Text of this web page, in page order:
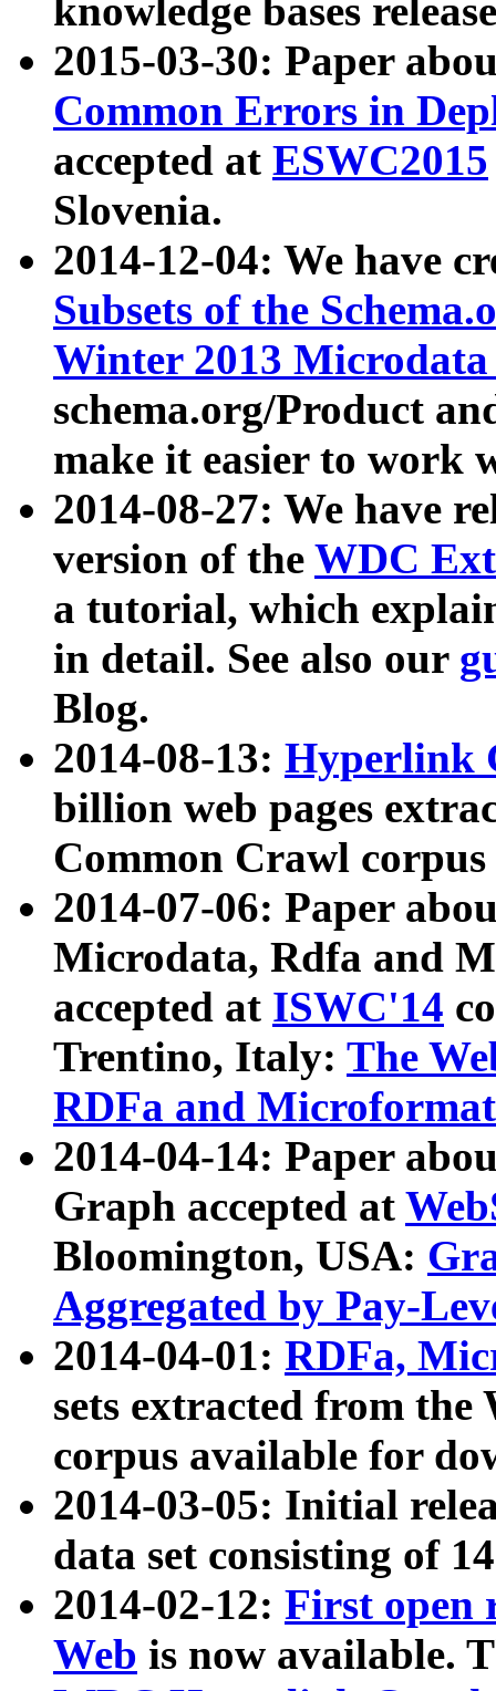
knowledge bases
2015-03-30: Paper
Common Errors in
accepted at ESWC2015
Slovenia.
2014-12-04: We have
Subsets of the
Winter 2013
schema.org/Product
make it easier to work
2014-08-27: We have
version of the WDC
a tutorial, which
in detail. See also our
Blog.
2014-08-13: Hyperlink
billion web pages
Common Crawl
2014-07-06: Paper
Microdata, Rdfa and
accepted at ISWC'14
Trentino, Italy: The
RDFa and Microformat
2014-04-14: Paper
Graph accepted at
Bloomington, USA:
Aggregated by Pay-
2014-04-01: RDFa,
sets extracted from
corpus available for
2014-03-05: Initial
data set consisting of
2014-02-12: First open
Web is now available.